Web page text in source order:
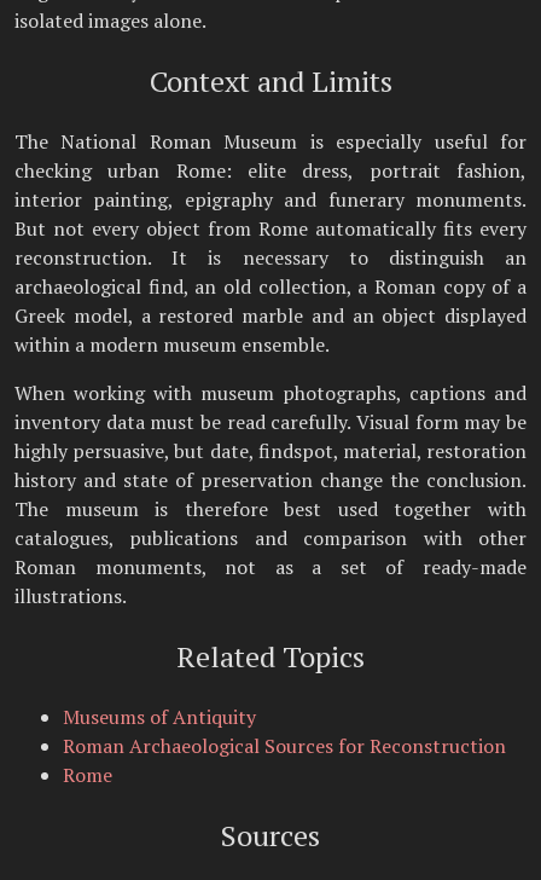
isolated images alone.
Context and Limits
The National Roman Museum is especially useful for
checking urban Rome: elite dress, portrait fashion,
interior painting, epigraphy and funerary monuments.
But not every object from Rome automatically fits every
reconstruction. It is necessary to distinguish an
archaeological find, an old collection, a Roman copy of a
Greek model, a restored marble and an object displayed
within a modern museum ensemble.
When working with museum photographs, captions and
inventory data must be read carefully. Visual form may be
highly persuasive, but date, findspot, material, restoration
history and state of preservation change the conclusion.
The museum is therefore best used together with
catalogues, publications and comparison with other
Roman monuments, not as a set of ready-made
illustrations.
Related Topics
Museums of Antiquity
Roman Archaeological Sources for Reconstruction
Rome
Sources